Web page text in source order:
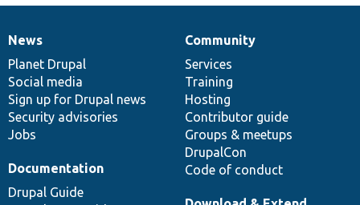
News
items
News
Planet Drupal
Social media
Sign up for Drupal news
Security advisories
Jobs
Our
community
Community
Services
Training
Hosting
Contributor guide
Groups & meetups
DrupalCon
Code of conduct
Documentation
Documentation
Drupal Guide
Drupal
code
base
Governance
of
community